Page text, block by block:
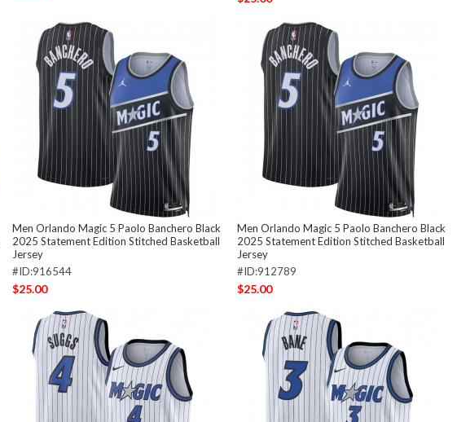
Men Orlando Magic 5 Paolo Banchero Black
2025 Statement Edition Stitched Basketball
Jersey
#ID:916544
$25.00
Men Orlando Magic 5 Paolo Banchero Black
2025 Statement Edition Stitched Basketball
Jersey
#ID:912789
$25.00